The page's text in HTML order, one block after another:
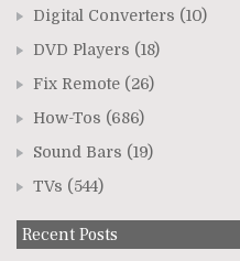
Digital Converters (10)
DVD Players (18)
Fix Remote (26)
How-Tos (686)
Sound Bars (19)
TVs (544)
Recent Posts